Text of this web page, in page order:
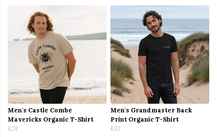
Men's Castle Combe
Mavericks Organic T-Shirt
£28
Men's Grandmaster Back
Print Organic T-Shirt
£32